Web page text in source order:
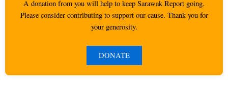
A donation from you will help to keep Sarawak Report going.
Please consider contributing to support our cause. Thank you for
your generosity.
DONATE